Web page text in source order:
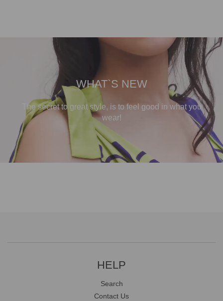
WHAT`S NEW
The secret to great style, is to feel good in what you
wear!
HELP
Search
Contact Us